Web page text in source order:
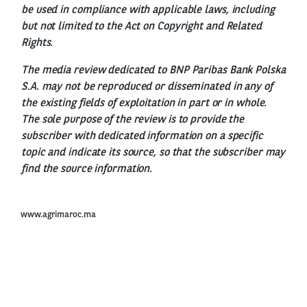
be used in compliance with applicable laws, including
but not limited to the Act on Copyright and Related
Rights.
The media review dedicated to BNP Paribas Bank Polska
S.A. may not be reproduced or disseminated in any of
the existing fields of exploitation in part or in whole.
The sole purpose of the review is to provide the
subscriber with dedicated information on a specific
topic and indicate its source, so that the subscriber may
find the source information.
www.agrimaroc.ma